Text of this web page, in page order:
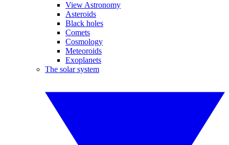
View Astronomy
Asteroids
Black holes
Comets
Cosmology
Meteoroids
Exoplanets
The solar system